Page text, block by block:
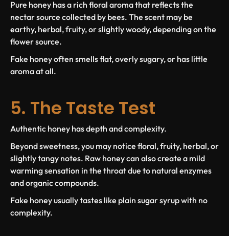
Pure honey has a rich floral aroma that reflects the
nectar source collected by bees. The scent may be
earthy, herbal, fruity, or slightly woody, depending on the
flower source.
Fake honey often smells flat, overly sugary, or has little
aroma at all.
5. The Taste Test
Authentic honey has depth and complexity.
Beyond sweetness, you may notice floral, fruity, herbal, or
slightly tangy notes. Raw honey can also create a mild
warming sensation in the throat due to natural enzymes
and organic compounds.
Fake honey usually tastes like plain sugar syrup with no
complexity.